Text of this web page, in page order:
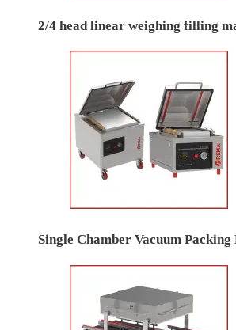
2/4 head linear weighing filling
Single Chamber Vacuum Packing